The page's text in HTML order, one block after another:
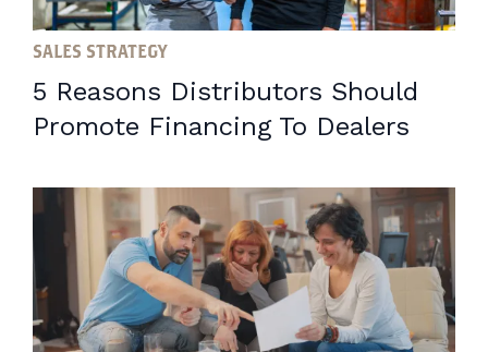
SALES STRATEGY
5 Reasons Distributors Should
Promote Financing To Dealers